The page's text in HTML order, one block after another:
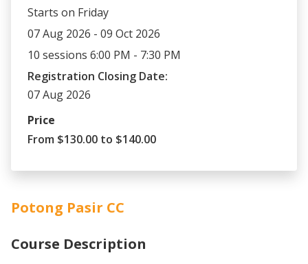
Starts on Friday
07 Aug 2026 - 09 Oct 2026
10 sessions 6:00 PM - 7:30 PM
Registration Closing Date:
07 Aug 2026
Price
From $130.00 to $140.00
Potong Pasir CC
Course Description